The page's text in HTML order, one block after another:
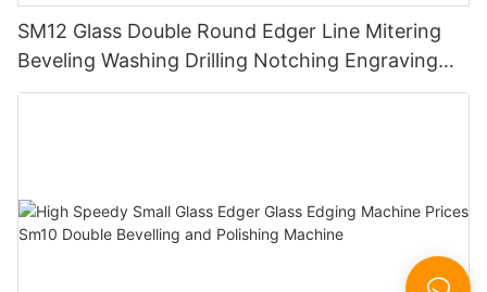
SM12 Glass Double Round Edger Line Mitering
Beveling Washing Drilling Notching Engraving
Working Polishing Processing Sandblasting